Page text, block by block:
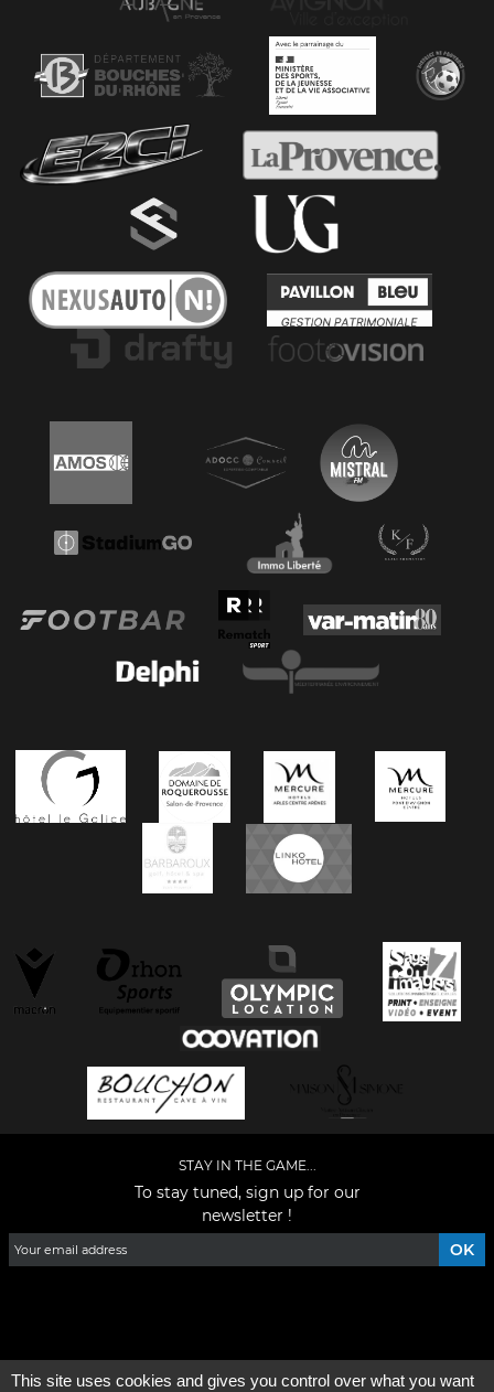
STAY IN THE GAME...
To stay tuned, sign up for our
newsletter !
This site uses cookies and gives you control over what you want